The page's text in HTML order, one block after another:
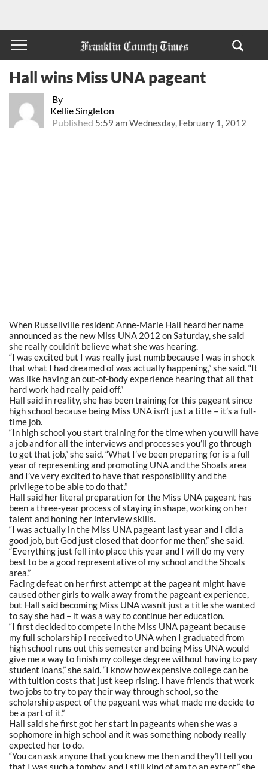
By
Kellie Singleton
Published 5:59 am Wednesday, February 1, 2012
Hall wins Miss UNA pageant
When Russellville resident Anne-Marie Hall heard her name
announced as the new Miss UNA 2012 on Saturday, she said
she really couldn’t believe what she was hearing.
“I was excited but I was really just numb because I was in shock
that what I had dreamed of was actually happening,” she said. “It
was like having an out-of-body experience hearing that all that
hard work had really paid off.”
Hall said in reality, she has been training for this pageant since
high school because being Miss UNA isn’t just a title – it’s a full-
time job.
“In high school you start training for the time when you will have
a job and for all the interviews and processes you’ll go through
to get that job,” she said. “What I’ve been preparing for is a full
year of representing and promoting UNA and the Shoals area
and I’ve very excited to have that responsibility and the
privilege to be able to do that.”
Hall said her literal preparation for the Miss UNA pageant has
been a three-year process of staying in shape, working on her
talent and honing her interview skills.
“I was actually in the Miss UNA pageant last year and I did a
good job, but God just closed that door for me then,” she said.
“Everything just fell into place this year and I will do my very
best to be a good representative of my school and the Shoals
area.”
Facing defeat on her first attempt at the pageant might have
caused other girls to walk away from the pageant experience,
but Hall said becoming Miss UNA wasn’t just a title she wanted
to say she had – it was a way to continue her education.
“I first decided to compete in the Miss UNA pageant because
my full scholarship I received to UNA when I graduated from
high school runs out this semester and being Miss UNA would
give me a way to finish my college degree without having to pay
student loans,” she said. “I know how expensive college can be
with tuition costs that just keep rising. I have friends that work
two jobs to try to pay their way through school, so the
scholarship aspect of the pageant was what made me decide to
be a part of it.”
Hall said she first got her start in pageants when she was a
sophomore in high school and it was something nobody really
expected her to do.
“You can ask anyone that you knew me then and they’ll tell you
that I was such a tomboy, and I still kind of am to an extent,” she